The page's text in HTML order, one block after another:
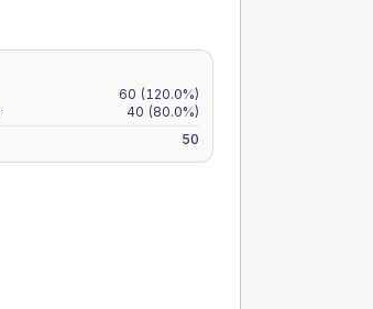
60 (120.0%)
40 (80.0%)
50